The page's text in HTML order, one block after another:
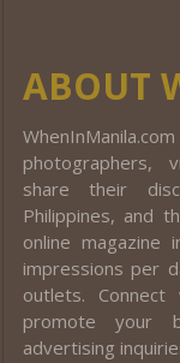
ABOUT
photographers,
share their
Philippines, and
online magazine
impressions per
outlets.
promote your
advertising